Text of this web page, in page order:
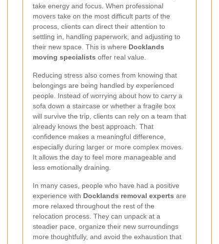
take energy and focus. When professional
movers take on the most difficult parts of the
process, clients can direct their attention to
settling in, handling paperwork, and adjusting to
their new space. This is where Docklands
moving specialists offer real value.
Reducing stress also comes from knowing that
belongings are being handled by experienced
people. Instead of worrying about how to carry a
sofa down a staircase or whether a fragile box
will survive the trip, clients can rely on a team that
already knows the best approach. That
confidence makes a meaningful difference,
especially during larger or more complex moves.
It allows the day to feel more manageable and
less emotionally draining.
In many cases, people who have had a positive
experience with Docklands removal experts are
more relaxed throughout the rest of the
relocation process. They can unpack at a
steadier pace, organize their new surroundings
more thoughtfully, and avoid the exhaustion that